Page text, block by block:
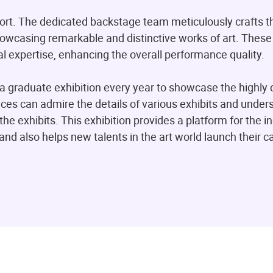
The dedicated backstage team meticulously crafts
remarkable and distinctive works of art.
expertise, enhancing the overall performance quality.
graduate exhibition every year to showcase the highly
can admire the details of various exhibits and
exhibits. This exhibition provides a platform for the
also helps new talents in the art world launch their